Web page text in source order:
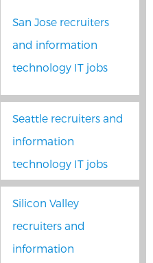
San Jose recruiters
and information
technology IT jobs
Seattle recruiters and
information
technology IT jobs
Silicon Valley
recruiters and
information